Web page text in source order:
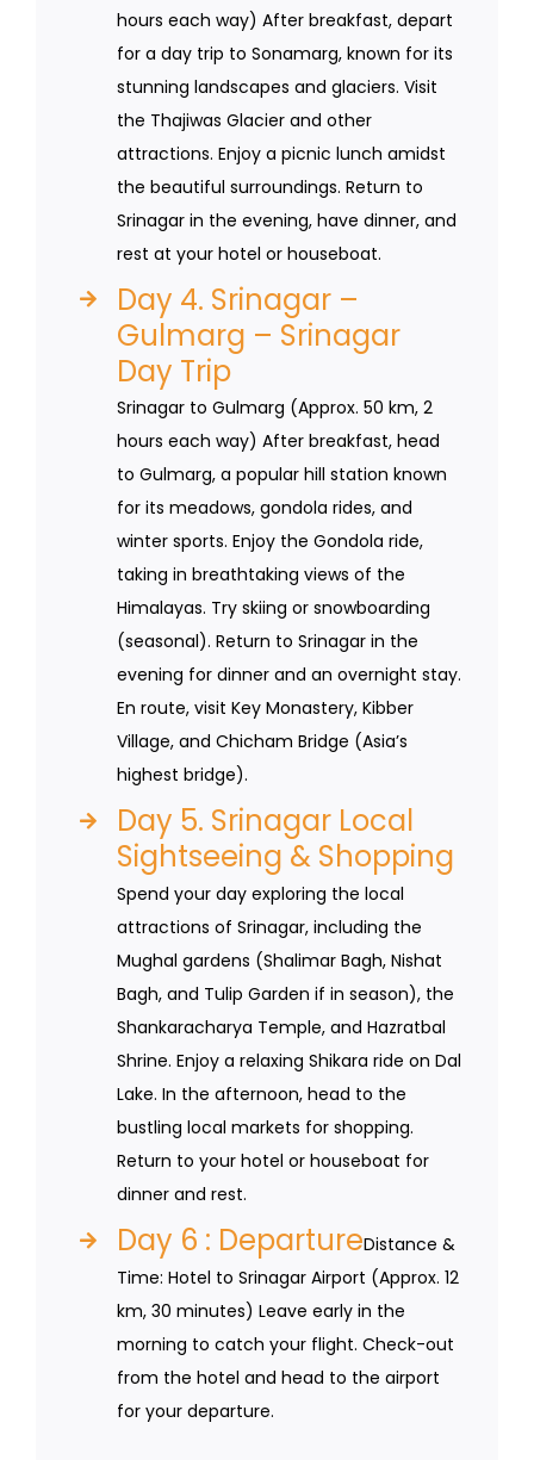
hours each way) After breakfast, depart
for a day trip to Sonamarg, known for its
stunning landscapes and glaciers. Visit
the Thajiwas Glacier and other
attractions. Enjoy a picnic lunch amidst
the beautiful surroundings. Return to
Srinagar in the evening, have dinner, and
rest at your hotel or houseboat.
Day 4. Srinagar –
Gulmarg – Srinagar
Day Trip
Srinagar to Gulmarg (Approx. 50 km, 2
hours each way) After breakfast, head
to Gulmarg, a popular hill station known
for its meadows, gondola rides, and
winter sports. Enjoy the Gondola ride,
taking in breathtaking views of the
Himalayas. Try skiing or snowboarding
(seasonal). Return to Srinagar in the
evening for dinner and an overnight stay.
En route, visit Key Monastery, Kibber
Village, and Chicham Bridge (Asia’s
highest bridge).
Day 5. Srinagar Local
Sightseeing & Shopping
Spend your day exploring the local
attractions of Srinagar, including the
Mughal gardens (Shalimar Bagh, Nishat
Bagh, and Tulip Garden if in season), the
Shankaracharya Temple, and Hazratbal
Shrine. Enjoy a relaxing Shikara ride on Dal
Lake. In the afternoon, head to the
bustling local markets for shopping.
Return to your hotel or houseboat for
dinner and rest.
Day 6 : DepartureDistance &
Time: Hotel to Srinagar Airport (Approx. 12
km, 30 minutes) Leave early in the
morning to catch your flight. Check-out
from the hotel and head to the airport
for your departure.